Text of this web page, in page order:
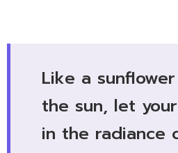
Like a
the sun, let
in the radiance